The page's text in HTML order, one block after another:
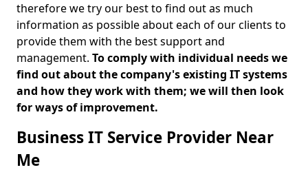
therefore we try our best to find out as much
information as possible about each of our clients to
provide them with the best support and
management. To comply with individual needs we
find out about the company's existing IT systems
and how they work with them; we will then look
for ways of improvement.
Business IT Service Provider Near
Me